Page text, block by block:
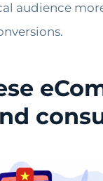
audience